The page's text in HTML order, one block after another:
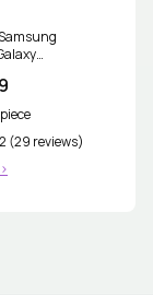
(29 reviews)